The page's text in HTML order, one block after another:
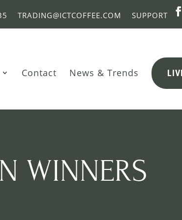
TRADING@ICTCOFFEE.COM SUPPORT
Contact News & Trends
WINNERS